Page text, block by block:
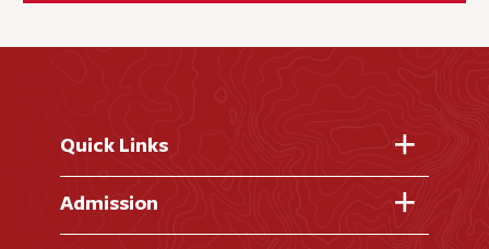
Quick Links
Fast Facts
Academic Calendar
Admission